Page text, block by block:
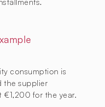
consumption is
the supplier
€1,200 for the year.